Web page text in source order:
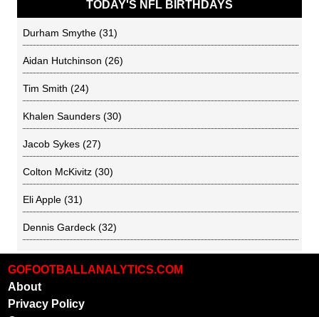
TODAY'S NFL BIRTHDAYS
Durham Smythe (31)
Aidan Hutchinson (26)
Tim Smith (24)
Khalen Saunders (30)
Jacob Sykes (27)
Colton McKivitz (30)
Eli Apple (31)
Dennis Gardeck (32)
GOFOOTBALLANALYTICS.COM
About
Privacy Policy